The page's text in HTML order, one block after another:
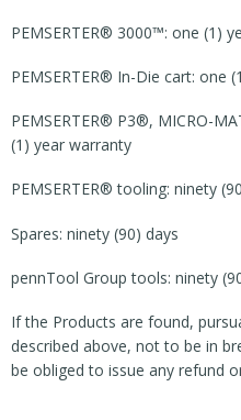
PEMSERTER® 3000™: one (1)
PEMSERTER® In-Die cart: one
PEMSERTER® P3®, MICRO-
(1) year warranty
PEMSERTER® tooling: ninety
Spares: ninety (90) days
pennTool Group tools: ninety
If the Products are found,
described above, not to be in
be obliged to issue any refund